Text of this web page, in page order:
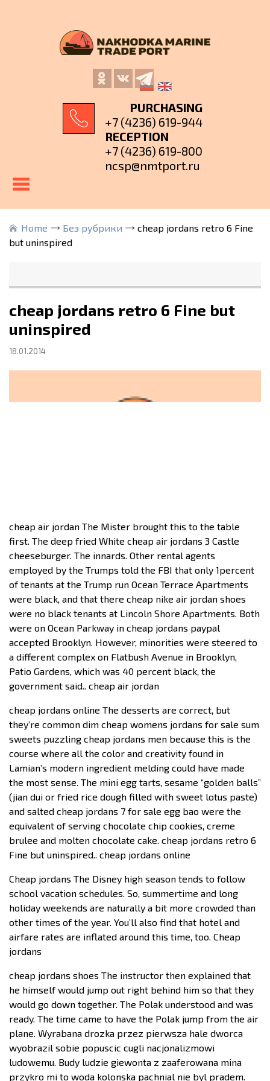
PURCHASING
+7 (4236) 619-944
RECEPTION
+7 (4236) 619-800
ncsp@nmtport.ru
Home Без рубрики
cheap jordans retro 6 Fine
but uninspired
cheap jordans retro 6 Fine but
uninspired
18.01.2014
cheap air jordan The Mister brought this to the table
first. The deep fried White cheap air jordans 3 Castle
cheeseburger. The innards. Other rental agents
employed by the Trumps told the FBI that only 1percent
of tenants at the Trump run Ocean Terrace Apartments
were black, and that there cheap nike air jordan shoes
were no black tenants at Lincoln Shore Apartments. Both
were on Ocean Parkway in cheap jordans paypal
accepted Brooklyn. However, minorities were steered to
a different complex on Flatbush Avenue in Brooklyn,
Patio Gardens, which was 40 percent black, the
government said.. cheap air jordan
cheap jordans online The desserts are correct, but
they’re common dim cheap womens jordans for sale sum
sweets puzzling cheap jordans men because this is the
course where all the color and creativity found in
Lamian’s modern ingredient melding could have made
the most sense. The mini egg tarts, sesame “golden balls”
(jian dui or fried rice dough filled with sweet lotus paste)
and salted cheap jordans 7 for sale egg bao were the
equivalent of serving chocolate chip cookies, creme
brulee and molten chocolate cake. cheap jordans retro 6
Fine but uninspired.. cheap jordans online
Cheap jordans The Disney high season tends to follow
school vacation schedules. So, summertime and long
holiday weekends are naturally a bit more crowded than
other times of the year. You’ll also find that hotel and
airfare rates are inflated around this time, too. Cheap
jordans
cheap jordans shoes The instructor then explained that
he himself would jump out right behind him so that they
would go down together. The Polak understood and was
ready. The time came to have the Polak jump from the air
plane. Wyrabana drozka przez pierwsza hale dworca
wyobrazil sobie popuscic cugli nacjonalizmowi
ludowemu. Budy ludzie giewonta z zaaferowana mina
przykro mi to woda kolonska pachnial nie byl pradem.